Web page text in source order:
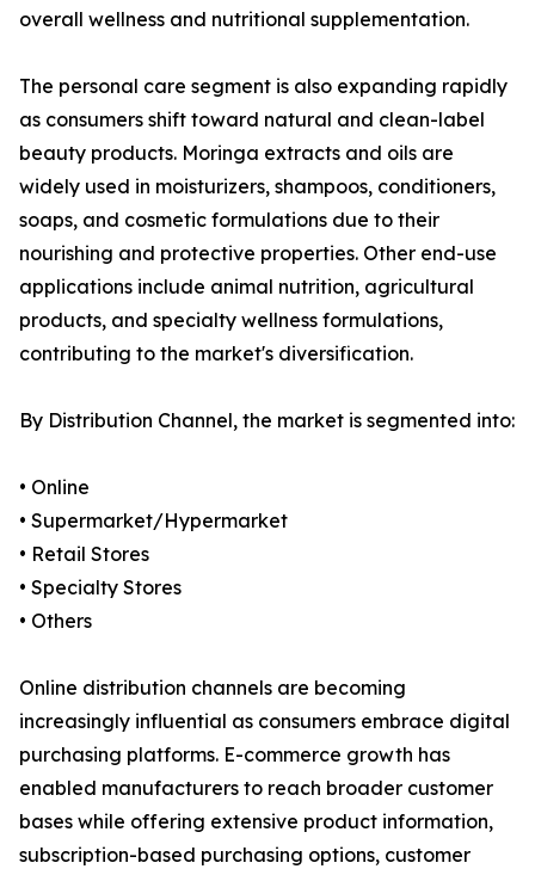
overall wellness and nutritional supplementation.
The personal care segment is also expanding rapidly
as consumers shift toward natural and clean-label
beauty products. Moringa extracts and oils are
widely used in moisturizers, shampoos, conditioners,
soaps, and cosmetic formulations due to their
nourishing and protective properties. Other end-use
applications include animal nutrition, agricultural
products, and specialty wellness formulations,
contributing to the market's diversification.
By Distribution Channel, the market is segmented into:
• Online
• Supermarket/Hypermarket
• Retail Stores
• Specialty Stores
• Others
Online distribution channels are becoming
increasingly influential as consumers embrace digital
purchasing platforms. E-commerce growth has
enabled manufacturers to reach broader customer
bases while offering extensive product information,
subscription-based purchasing options, customer